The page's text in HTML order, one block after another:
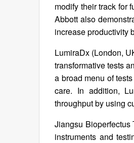
modify their track for
Abbott also
increase productivity
LumiraDx (London,
transformative tests
a broad menu of
care. In addition,
throughput by using
Jiangsu Bioperfectus
instruments and